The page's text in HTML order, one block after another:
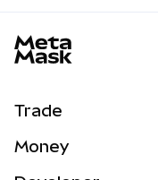
Trade
Money